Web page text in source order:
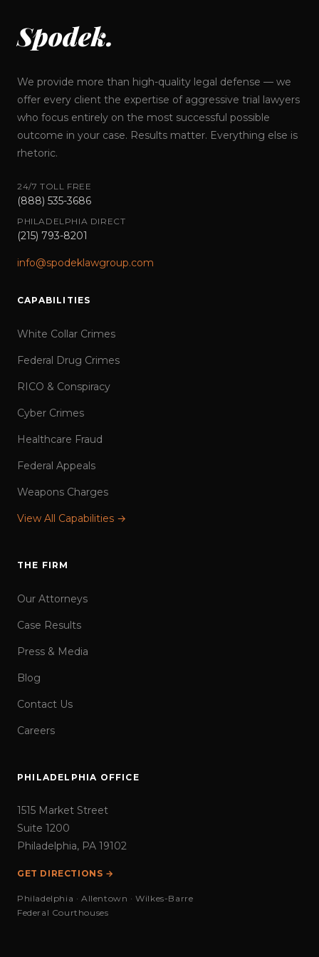
Spodek.
We provide more than high-quality legal defense — we
offer every client the expertise of aggressive trial lawyers
who focus entirely on the most successful possible
outcome in your case. Results matter. Everything else is
rhetoric.
24/7 TOLL FREE
(888) 535-3686
PHILADELPHIA DIRECT
(215) 793-8201
info@spodeklawgroup.com
CAPABILITIES
White Collar Crimes
Federal Drug Crimes
RICO & Conspiracy
Cyber Crimes
Healthcare Fraud
Federal Appeals
Weapons Charges
View All Capabilities →
THE FIRM
Our Attorneys
Case Results
Press & Media
Blog
Contact Us
Careers
PHILADELPHIA OFFICE
1515 Market Street
Suite 1200
Philadelphia, PA 19102
GET DIRECTIONS →
Philadelphia · Allentown · Wilkes-Barre
Federal Courthouses